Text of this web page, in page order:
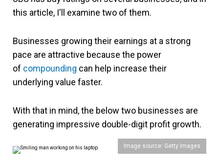
this article, I'll examine two of them.
Businesses growing their earnings at a strong
pace are attractive because the power
of compounding can help increase their
underlying value faster.
With that in mind, the below two businesses are
generating impressive double-digit profit growth.
Image source: Getty Images